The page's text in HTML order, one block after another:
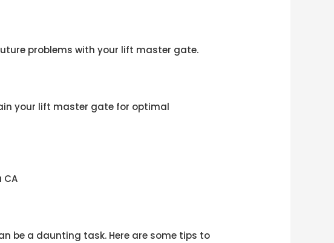
problems with your lift master gate.
your lift master gate for optimal
CA
be a daunting task. Here are some tips to